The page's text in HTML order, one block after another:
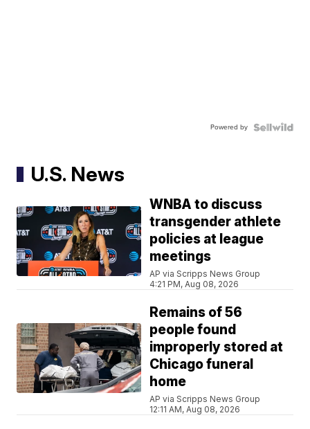
Powered by
U.S. News
WNBA to discuss
transgender athlete
policies at league
meetings
AP via Scripps News Group
4:21 PM, Aug 08, 2026
Remains of 56
people found
improperly stored at
Chicago funeral
home
AP via Scripps News Group
12:11 AM, Aug 08, 2026